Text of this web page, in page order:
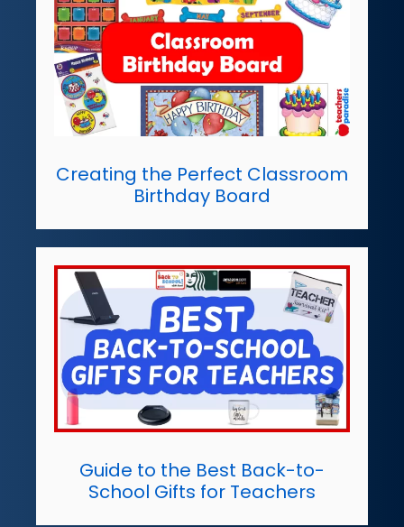
Creating the Perfect Classroom
Birthday Board
Guide to the Best Back-to-
School Gifts for Teachers